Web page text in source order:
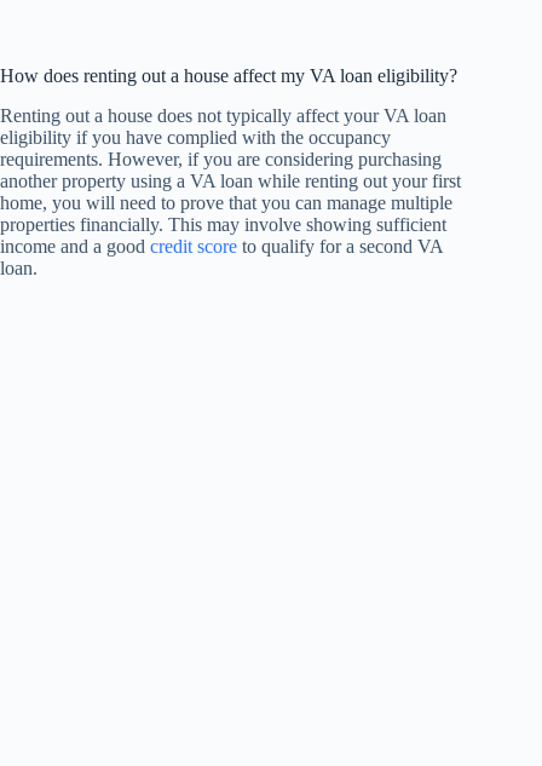
How does renting out a house affect my VA loan eligibility?
Renting out a house does not typically affect your VA loan
eligibility if you have complied with the occupancy
requirements. However, if you are considering purchasing
another property using a VA loan while renting out your first
home, you will need to prove that you can manage multiple
properties financially. This may involve showing sufficient
income and a good credit score to qualify for a second VA
loan.